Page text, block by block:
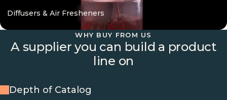
Diffusers & Air Fresheners
WHY BUY FROM US
A supplier you can build a product
line on
Depth of Catalog